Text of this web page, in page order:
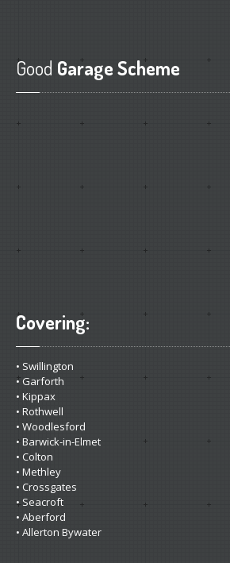
Good Garage Scheme
Covering:
• Swillington
• Garforth
• Kippax
• Rothwell
• Woodlesford
• Barwick-in-Elmet
• Colton
• Methley
• Crossgates
• Seacroft
• Aberford
• Allerton Bywater